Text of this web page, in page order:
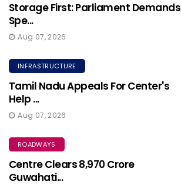
Storage First: Parliament Demands
Spe...
Aug 07, 2026
INFRASTRUCTURE
Tamil Nadu Appeals For Center's
Help ...
Aug 07, 2026
ROADWAYS
Centre Clears ₹8,970 Crore
Guwahati...